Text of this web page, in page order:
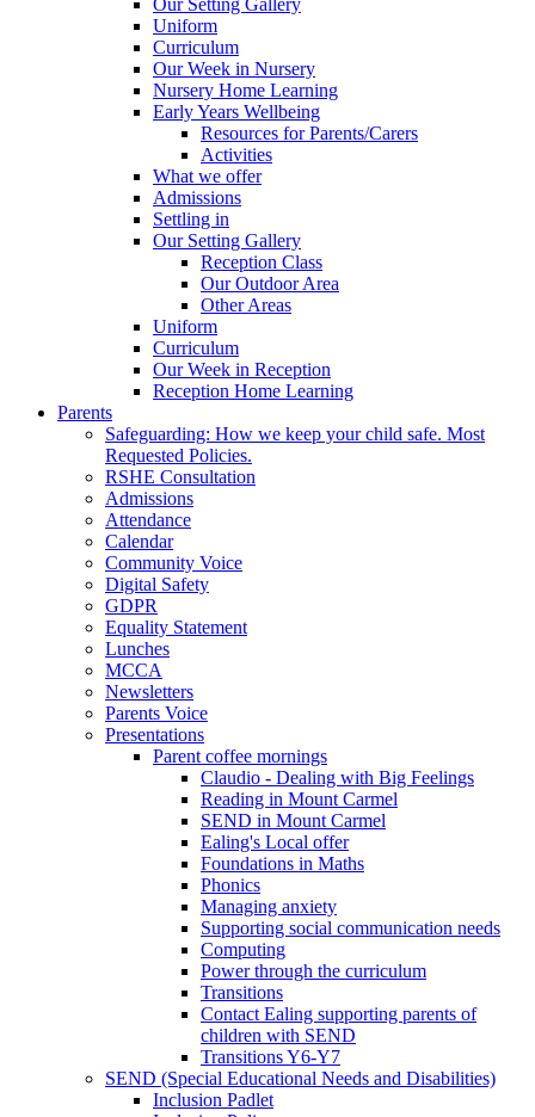
Our Setting Gallery
Uniform
Curriculum
Our Week in Nursery
Nursery Home Learning
Early Years Wellbeing
Resources for Parents/Carers
Activities
What we offer
Admissions
Settling in
Our Setting Gallery
Reception Class
Our Outdoor Area
Other Areas
Uniform
Curriculum
Our Week in Reception
Reception Home Learning
Parents
Safeguarding: How we keep your child safe. Most
Requested Policies.
RSHE Consultation
Admissions
Attendance
Calendar
Community Voice
Digital Safety
GDPR
Equality Statement
Lunches
MCCA
Newsletters
Parents Voice
Presentations
Parent coffee mornings
Claudio - Dealing with Big Feelings
Reading in Mount Carmel
SEND in Mount Carmel
Ealing's Local offer
Foundations in Maths
Phonics
Managing anxiety
Supporting social communication needs
Computing
Power through the curriculum
Transitions
Contact Ealing supporting parents of
children with SEND
Transitions Y6-Y7
SEND (Special Educational Needs and Disabilities)
Inclusion Padlet